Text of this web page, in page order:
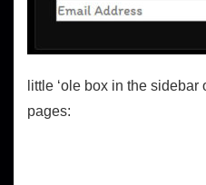
little ‘ole box in the sidebar
pages: